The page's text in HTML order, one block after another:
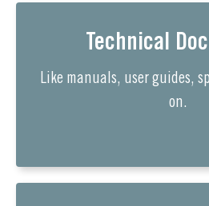
Technical
Like manuals, user guides,
on.